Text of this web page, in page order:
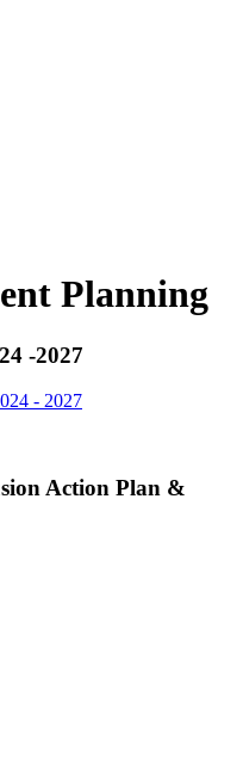
Planning
-2027
- 2027
Action Plan &